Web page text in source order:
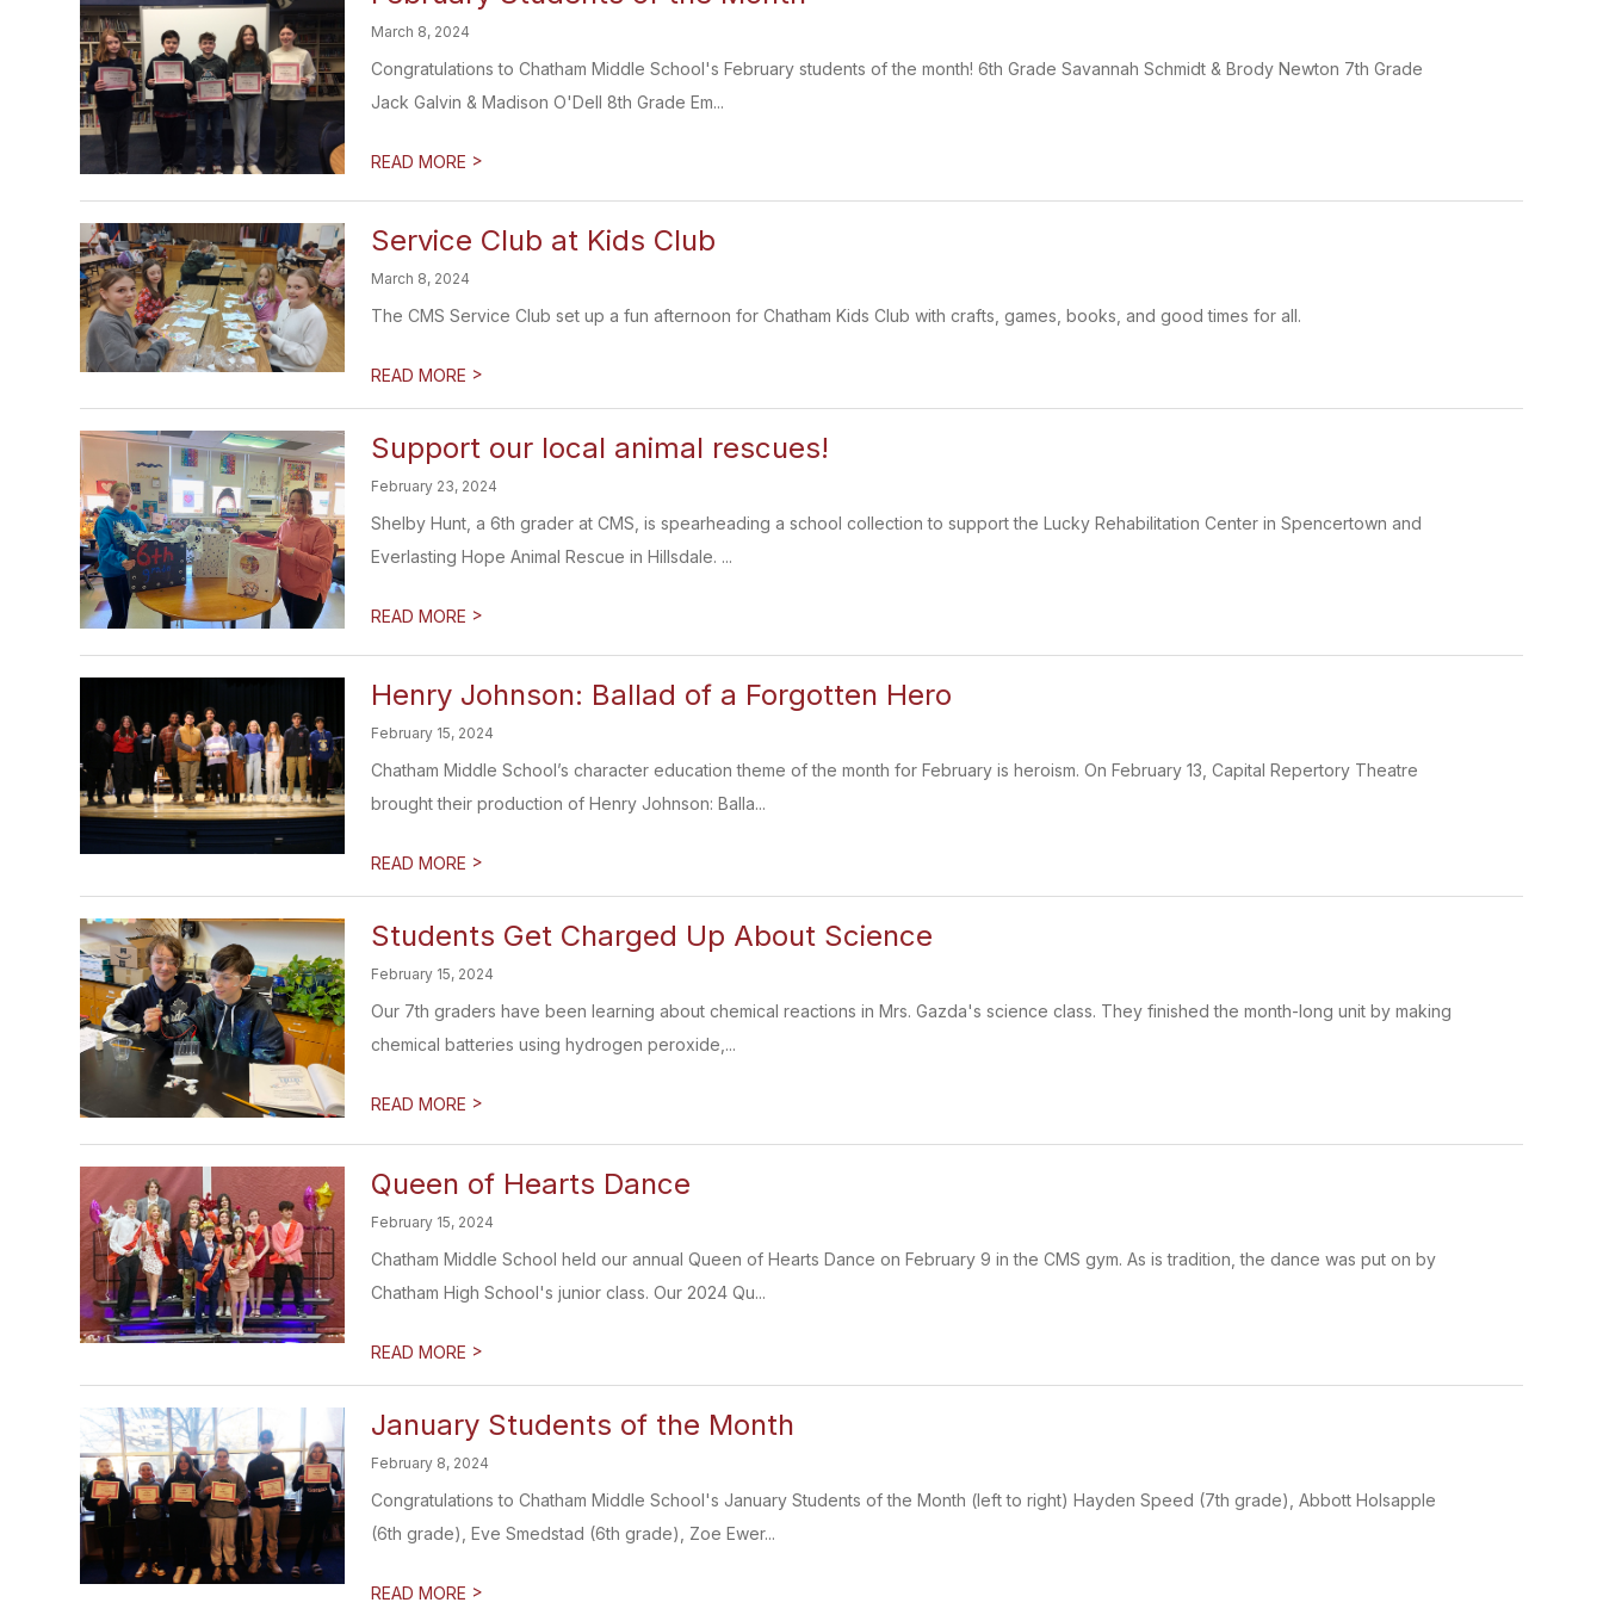
March 8, 2024
Congratulations to Chatham Middle School's February students of the month! 6th Grade Savannah Schmidt & Brody Newton 7th Grade
Jack Galvin & Madison O'Dell 8th Grade Em...
READ MORE >
Service Club at Kids Club
March 8, 2024
The CMS Service Club set up a fun afternoon for Chatham Kids Club with crafts, games, books, and good times for all.
READ MORE >
Support our local animal rescues!
February 23, 2024
Shelby Hunt, a 6th grader at CMS, is spearheading a school collection to support the Lucky Rehabilitation Center in Spencertown and
Everlasting Hope Animal Rescue in Hillsdale. ...
READ MORE >
Henry Johnson: Ballad of a Forgotten Hero
February 15, 2024
Chatham Middle School’s character education theme of the month for February is heroism. On February 13, Capital Repertory Theatre
brought their production of Henry Johnson: Balla...
READ MORE >
Students Get Charged Up About Science
February 15, 2024
Our 7th graders have been learning about chemical reactions in Mrs. Gazda's science class. They finished the month-long unit by making
chemical batteries using hydrogen peroxide,...
READ MORE >
Queen of Hearts Dance
February 15, 2024
Chatham Middle School held our annual Queen of Hearts Dance on February 9 in the CMS gym. As is tradition, the dance was put on by
Chatham High School's junior class. Our 2024 Qu...
READ MORE >
January Students of the Month
February 8, 2024
Congratulations to Chatham Middle School's January Students of the Month (left to right) Hayden Speed (7th grade), Abbott Holsapple
(6th grade), Eve Smedstad (6th grade), Zoe Ewer...
READ MORE >